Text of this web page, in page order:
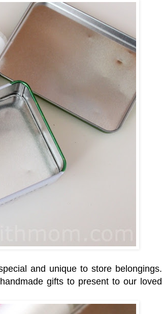
and unique to store belongings.
gifts to present to our loved